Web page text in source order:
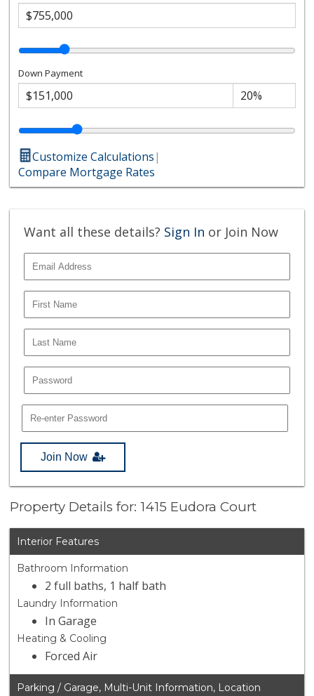
Down Payment
Customize Calculations|
Compare Mortgage Rates
Want all these details? Sign In or Join Now
Join Now
Property Details for: 1415 Eudora Court
Interior Features
Bathroom Information
2 full baths, 1 half bath
Laundry Information
In Garage
Heating & Cooling
Forced Air
Parking / Garage, Multi-Unit Information, Location